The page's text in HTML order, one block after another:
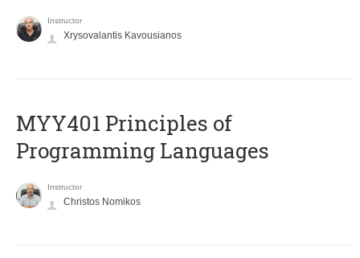
Instructor
Xrysovalantis Kavousianos
MYY401 Principles of
Programming Languages
Instructor
Christos Nomikos